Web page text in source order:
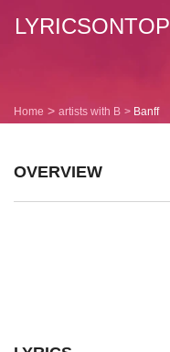
LYRICSONTOP
Home artists with B Banff
OVERVIEW